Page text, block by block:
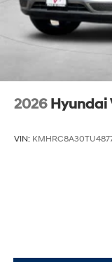
2026 Hyundai
VIN: